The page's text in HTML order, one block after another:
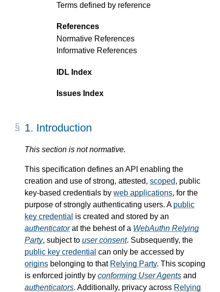
Terms defined by reference
References
Normative References
Informative References
IDL Index
Issues Index
1. Introduction
This section is not normative.
This specification defines an API enabling the
creation and use of strong, attested, scoped, public
key-based credentials by web applications, for the
purpose of strongly authenticating users. A public
key credential is created and stored by an
authenticatorat the behest of a WebAuthn Relying
Party, subject to user consent. Subsequently, the
public key credential can only be accessed by
origins belonging to that Relying Party. This scoping
is enforced jointly by conforming User Agents and
authenticators. Additionally, privacy across Relying